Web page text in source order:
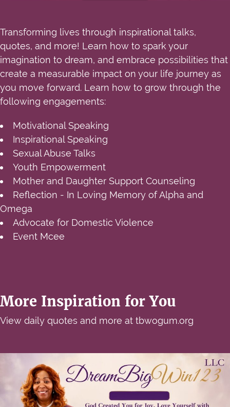
Transforming lives through inspirational talks,
quotes, and more! Learn how to spark your
imagination to dream, and embrace possibilities that
create a measurable impact on your life journey as
you move forward. Learn how to grow through the
following engagements:
Motivational Speaking
Inspirational Speaking
Sexual Abuse Talks
Youth Empowerment
Mother and Daughter Support Counseling
Reflection - In Loving Memory of Alpha and
Omega
Advocate for Domestic Violence
Event Mcee
More Inspiration for You
View daily quotes and more at tbwogum.org